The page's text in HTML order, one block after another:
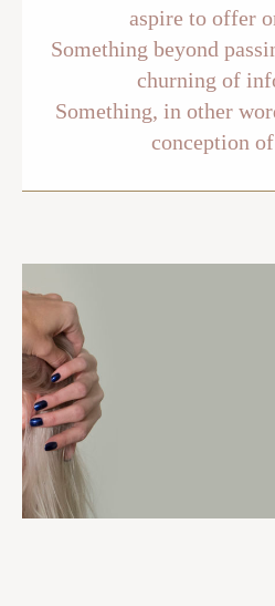
aspire to offer
Something beyond
churning of
Something, in other
conception